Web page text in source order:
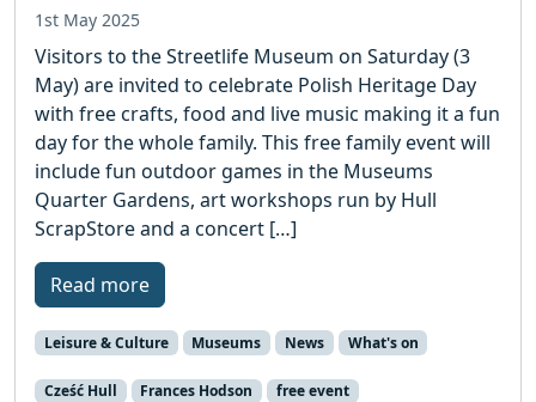
1st May 2025
Visitors to the Streetlife Museum on Saturday (3
May) are invited to celebrate Polish Heritage Day
with free crafts, food and live music making it a fun
day for the whole family. This free family event will
include fun outdoor games in the Museums
Quarter Gardens, art workshops run by Hull
ScrapStore and a concert […]
Read more
Leisure & Culture Museums News What's on
Cześć Hull Frances Hodson
free event